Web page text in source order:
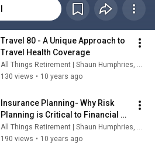
Travel 80 - A Unique Approach to
Travel Health Coverage
All Things Retirement | Shaun Humphries, CFP®
130 views • 10 years ago
Insurance Planning- Why Risk
Planning is Critical to Financial
Success! Lunch & Learn
Recording
All Things Retirement | Shaun Humphries, CFP®
190 views • 10 years ago